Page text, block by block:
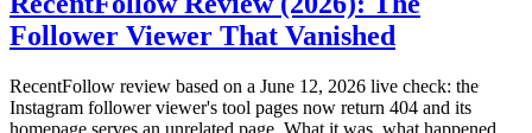
Follower Viewer That Vanished
RecentFollow review based on a June 12, 2026 live check: the
Instagram follower viewer's tool pages now return 404 and its